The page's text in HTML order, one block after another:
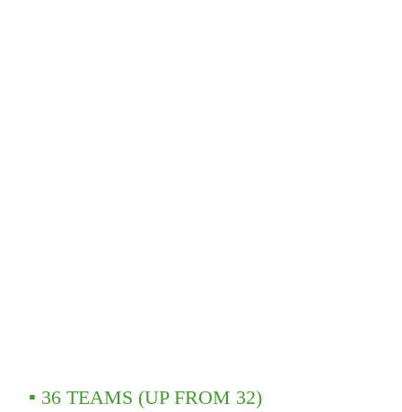
▪️ 36 TEAMS (UP FROM 32)